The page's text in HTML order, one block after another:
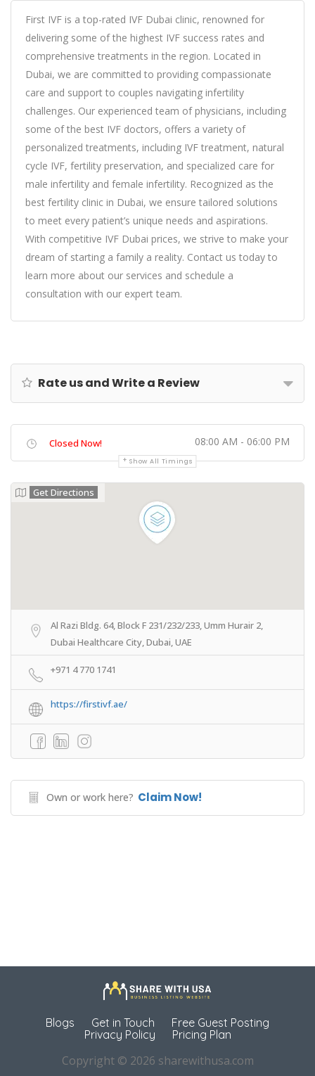
First IVF is a top-rated IVF Dubai clinic, renowned for
delivering some of the highest IVF success rates and
comprehensive treatments in the region. Located in
Dubai, we are committed to providing compassionate
care and support to couples navigating infertility
challenges. Our experienced team of physicians, including
some of the best IVF doctors, offers a variety of
personalized treatments, including IVF treatment, natural
cycle IVF, fertility preservation, and specialized care for
male infertility and female infertility. Recognized as the
best fertility clinic in Dubai, we ensure tailored solutions
to meet every patient’s unique needs and aspirations.
With competitive IVF Dubai prices, we strive to make your
dream of starting a family a reality. Contact us today to
learn more about our services and schedule a
consultation with our expert team.
Rate us and Write a Review
Closed Now! 08:00 AM - 06:00 PM
Show All Timings
Get Directions
Al Razi Bldg. 64, Block F 231/232/233, Umm Hurair 2,
Dubai Healthcare City, Dubai, UAE
+971 4 770 1741
https://firstivf.ae/
Own or work here? Claim Now!
Blogs Get in Touch
Free Guest Posting
Privacy Policy
Pricing Plan
Copyright © 2026 sharewithusa.com